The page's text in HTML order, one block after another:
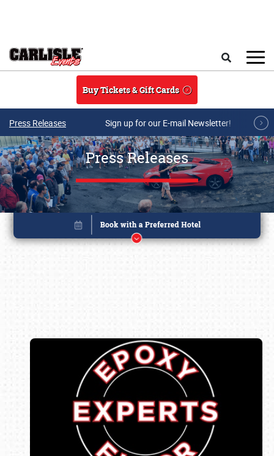
Buy Tickets & Gift Cards
Press Releases Sign up for our E-mail Newsletter!
Press Releases
Book online or call (800) 216-1876